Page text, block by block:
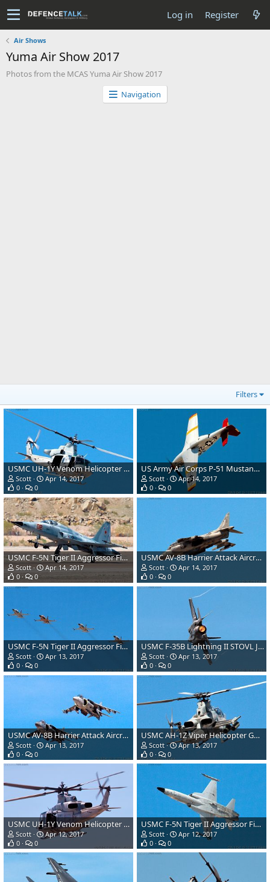
Log in Register
Air Shows
Yuma Air Show 2017
Photos from the MCAS Yuma Air Show 2017
Navigation
Filters
USMC UH-1Y Venom Helicopter Gunship
Scott
Apr 14, 2017
0
0
US Army Air Corps P-51 Mustang Fighter
Scott
Apr 14, 2017
0
0
USMC F-5N Tiger II Aggressor Fighter Aircraft
Scott
Apr 14, 2017
0
0
USMC AV-8B Harrier Attack Aircraft
Scott
Apr 14, 2017
0
0
USMC F-5N Tiger II Aggressor Fighter Aircraft
Scott
Apr 13, 2017
0
0
USMC F-35B Lightning II STOVL Joint Strike Fighter
Scott
Apr 13, 2017
0
0
USMC AV-8B Harrier Attack Aircraft
Scott
Apr 13, 2017
0
0
USMC AH-1Z Viper Helicopter Gunship
Scott
Apr 13, 2017
0
0
USMC UH-1Y Venom Helicopter Gunship
Scott
Apr 12, 2017
0
0
USMC F-5N Tiger II Aggressor Fighter Aircraft
Scott
Apr 12, 2017
0
0